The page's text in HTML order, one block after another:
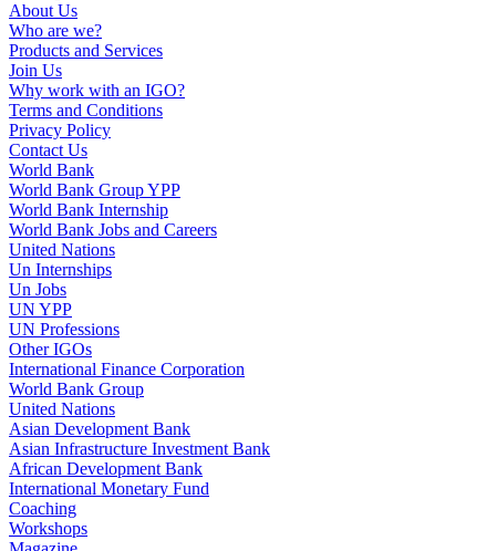
About Us
Who are we?
Products and Services
Join Us
Why work with an IGO?
Terms and Conditions
Privacy Policy
Contact Us
World Bank
World Bank Group YPP
World Bank Internship
World Bank Jobs and Careers
United Nations
Un Internships
Un Jobs
UN YPP
UN Professions
Other IGOs
International Finance Corporation
World Bank Group
United Nations
Asian Development Bank
Asian Infrastructure Investment Bank
African Development Bank
International Monetary Fund
Coaching
Workshops